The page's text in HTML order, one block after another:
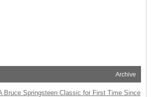
Archive
Bruce Springsteen Classic for First Time Since